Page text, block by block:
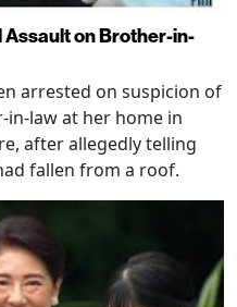
on Brother-in-
arrested on suspicion of
law at her home in
after allegedly telling
fallen from a roof.